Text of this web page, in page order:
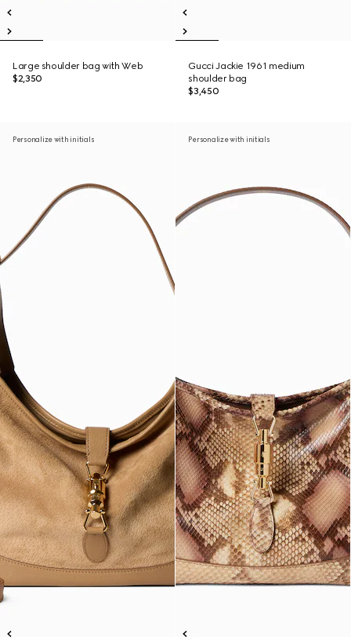
Large shoulder bag with Web
$2,350
Gucci Jackie 1961 medium
shoulder bag
$3,450
Personalize with initials Personalize with initials